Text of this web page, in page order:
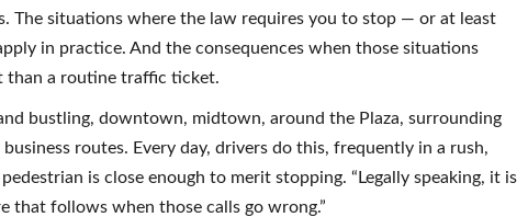
The situations where the law requires you to stop — or at least
in practice. And the consequences when those situations
than a routine traffic ticket.
bustling, downtown, midtown, around the Plaza, surrounding
routes. Every day, drivers do this, frequently in a rush,
is close enough to merit stopping. “Legally speaking, it is
that follows when those calls go wrong.”